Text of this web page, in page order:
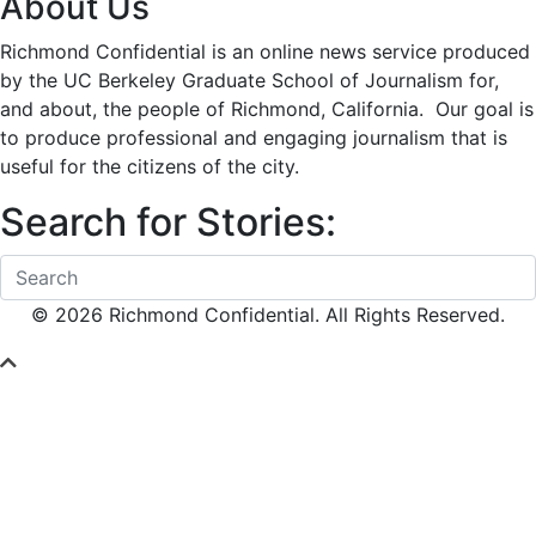
Richmond Confidential is an online news service produced
by the UC Berkeley Graduate School of Journalism for,
and about, the people of Richmond, California. Our goal is
to produce professional and engaging journalism that is
useful for the citizens of the city.
Search for Stories:
© 2026 Richmond Confidential. All Rights Reserved.
Scroll To Top